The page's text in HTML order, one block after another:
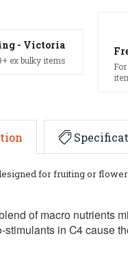
- Victoria
ex bulky items
for fruiting or
of macro nutrients
in C4 cause